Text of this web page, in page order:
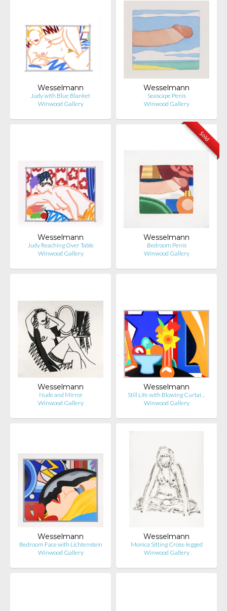
Wesselmann
Judy with Blue Blanket
Winwood Gallery
Wesselmann
Seascape Penis
Winwood Gallery
Wesselmann
Judy Reaching Over Table
Winwood Gallery
Sold
Wesselmann
Bedroom Penis
Winwood Gallery
Wesselmann
Nude and Mirror
Winwood Gallery
Wesselmann
Still Life with Blowing Curtai…
Winwood Gallery
Wesselmann
Bedroom Face with Lichtenstein
Winwood Gallery
Wesselmann
Monica Sitting Cross-legged
Winwood Gallery